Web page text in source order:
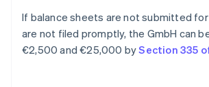
If balance sheets are not submitted
are not filed promptly, the GmbH can
€2,500 and €25,000 bySection 335